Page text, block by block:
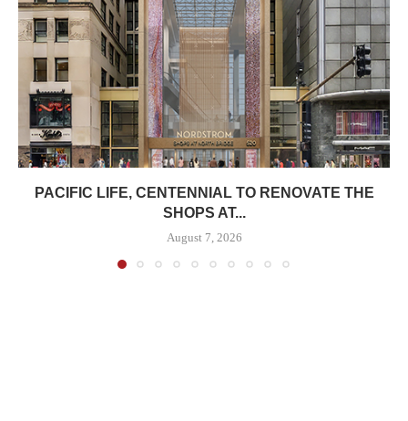
PACIFIC LIFE, CENTENNIAL TO RENOVATE THE
SHOPS AT...
August 7, 2026